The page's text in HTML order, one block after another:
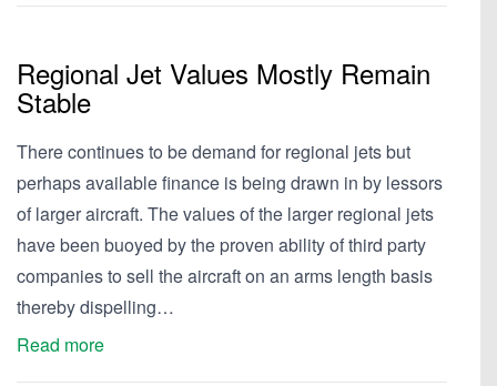
Regional Jet Values Mostly Remain
Stable
There continues to be demand for regional jets but
perhaps available finance is being drawn in by lessors
of larger aircraft. The values of the larger regional jets
have been buoyed by the proven ability of third party
companies to sell the aircraft on an arms length basis
thereby dispelling…
Read more